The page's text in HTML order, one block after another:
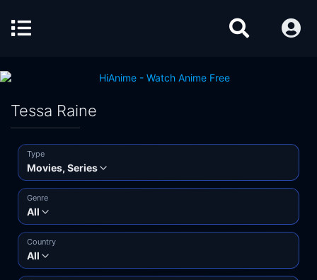
Tessa Raine
Type
Movies, Series
Genre
All
Country
All